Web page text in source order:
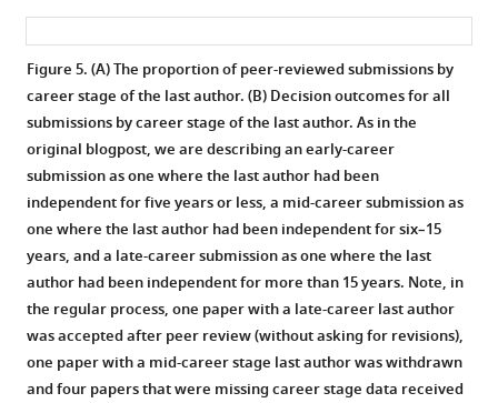
Figure 5. (A) The proportion of peer-reviewed submissions by
career stage of the last author. (B) Decision outcomes for all
submissions by career stage of the last author.As in the
original blogpost, we are describing an early-career
submission as one where the last author had been
independent for five years or less, a mid-career submission as
one where the last author had been independent for six–15
years, and a late-career submission as one where the last
author had been independent for more than 15 years. Note, in
the regular process, one paper with a late-career last author
was accepted after peer review (without asking for revisions),
one paper with a mid-career stage last author was withdrawn
and four papers that were missing career stage data received